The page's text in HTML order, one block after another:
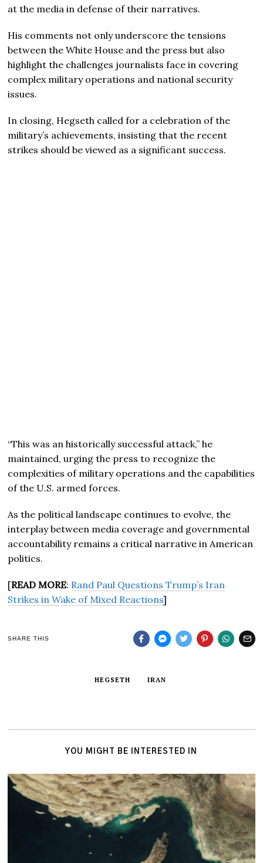
at the media in defense of their narratives.
His comments not only underscore the tensions
between the White House and the press but also
highlight the challenges journalists face in covering
complex military operations and national security
issues.
In closing, Hegseth called for a celebration of the
military’s achievements, insisting that the recent
strikes should be viewed as a significant success.
“This was an historically successful attack,” he
maintained, urging the press to recognize the
complexities of military operations and the capabilities
of the U.S. armed forces.
As the political landscape continues to evolve, the
interplay between media coverage and governmental
accountability remains a critical narrative in American
politics.
[READ MORE: Rand Paul Questions Trump’s Iran
Strikes in Wake of Mixed Reactions]
SHARE THIS
HEGSETH IRAN
YOU MIGHT BE INTERESTED IN